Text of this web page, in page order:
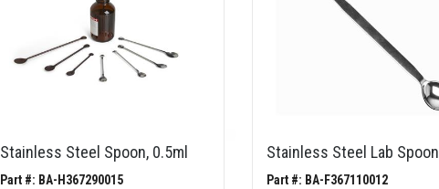
Stainless Steel Spoon, 0.5ml
Part #: BA-H367290015
Stainless Steel Lab Spoon
Part #: BA-F367110012